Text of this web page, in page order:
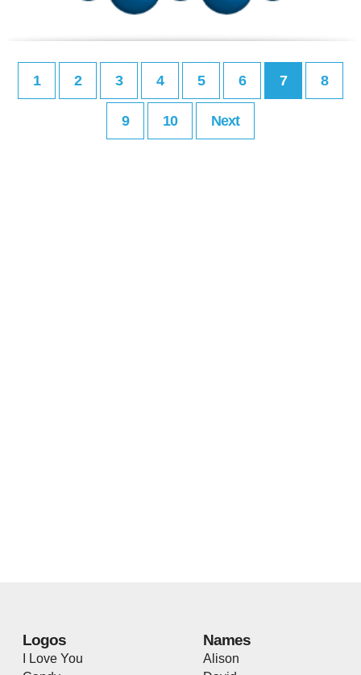
1 2 3 4 5 6 7 8
9 10 Next
Logos
I Love You
Names
Alison